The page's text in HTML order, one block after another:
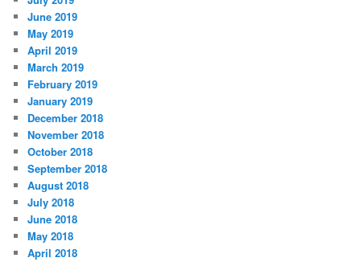
June 2019
May 2019
April 2019
March 2019
February 2019
January 2019
December 2018
November 2018
October 2018
September 2018
August 2018
July 2018
June 2018
May 2018
April 2018